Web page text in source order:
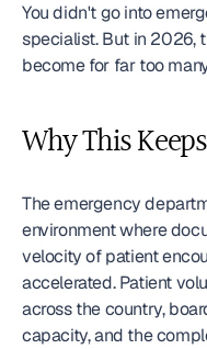
You didn't go into
specialist. But in 2026,
become for far too
Why This
The emergency
environment where
velocity of patient
accelerated. Patient
across the country,
capacity, and the